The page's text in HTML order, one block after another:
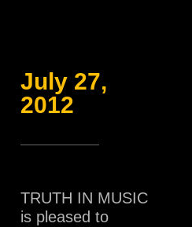
July 27,
2012
TRUTH IN MUSIC
is pleased to